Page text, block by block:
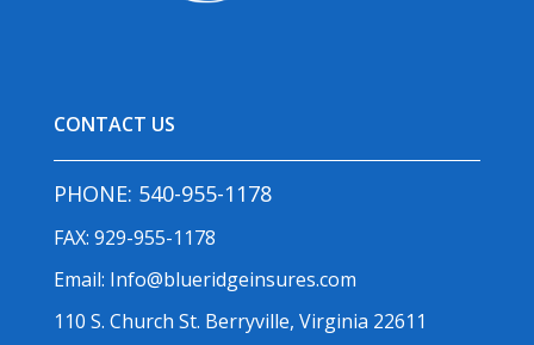
CONTACT US
PHONE: 540-955-1178
FAX: 929-955-1178
Email: Info@blueridgeinsures.com
110 S. Church St. Berryville, Virginia 22611